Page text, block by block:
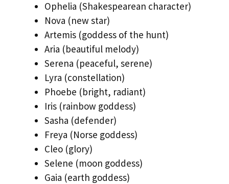
Ophelia (Shakespearean character)
Nova (new star)
Artemis (goddess of the hunt)
Aria (beautiful melody)
Serena (peaceful, serene)
Lyra (constellation)
Phoebe (bright, radiant)
Iris (rainbow goddess)
Sasha (defender)
Freya (Norse goddess)
Cleo (glory)
Selene (moon goddess)
Gaia (earth goddess)